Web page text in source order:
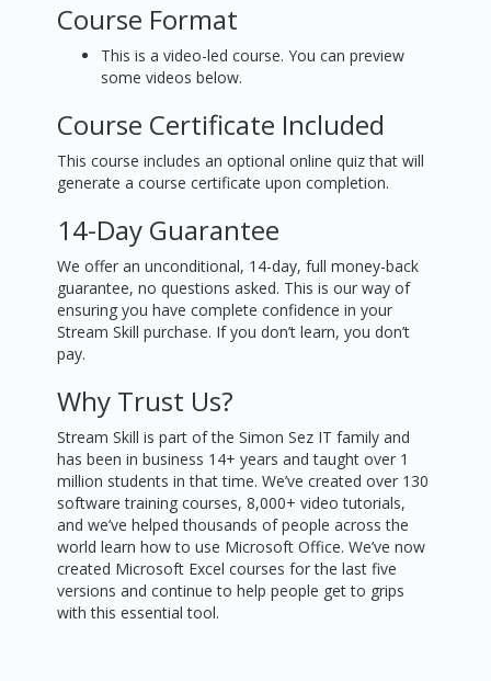
Course Format
This is a video-led course. You can preview
some videos below.
Course Certificate Included
This course includes an optional online quiz that will
generate a course certificate upon completion.
14-Day Guarantee
We offer an unconditional, 14-day, full money-back
guarantee, no questions asked. This is our way of
ensuring you have complete confidence in your
Stream Skill purchase. If you don’t learn, you don’t
pay.
Why Trust Us?
Stream Skill is part of the Simon Sez IT family and
has been in business 14+ years and taught over 1
million students in that time. We’ve created over 130
software training courses, 8,000+ video tutorials,
and we’ve helped thousands of people across the
world learn how to use Microsoft Office. We’ve now
created Microsoft Excel courses for the last five
versions and continue to help people get to grips
with this essential tool.